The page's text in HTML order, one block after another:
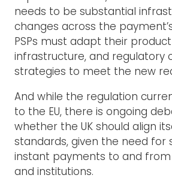
needs to be substantial
changes across the
PSPs must adapt their
infrastructure, and regulatory
strategies to meet the new
And while the regulation
to the EU, there is ongoing
whether the UK should align
standards, given the need for
instant payments to and from
and institutions.